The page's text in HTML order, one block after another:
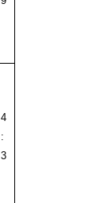
4
:
3